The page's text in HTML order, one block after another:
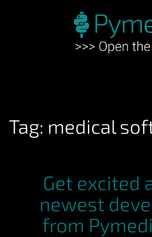
Tag: medical
Get excited
newest
from